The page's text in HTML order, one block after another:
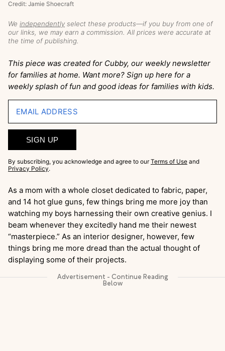
We independently select these products—if you buy from one of
our links, we may earn a commission. All prices were accurate at
the time of publishing.
Credit: Jamie Shoecraft
This piece was created for Cubby, our weekly newsletter
for families at home. Want more? Sign up here for a
weekly splash of fun and good ideas for families with kids.
EMAIL ADDRESS
SIGN UP
By subscribing, you acknowledge and agree to our Terms of Use and
Privacy Policy.
As a mom with a whole closet dedicated to fabric, paper,
and 14 hot glue guns, few things bring me more joy than
watching my boys harnessing their own creative genius. I
beam whenever they excitedly hand me their newest
“masterpiece.” As an interior designer, however, few
things bring me more dread than the actual thought of
displaying some of their projects.